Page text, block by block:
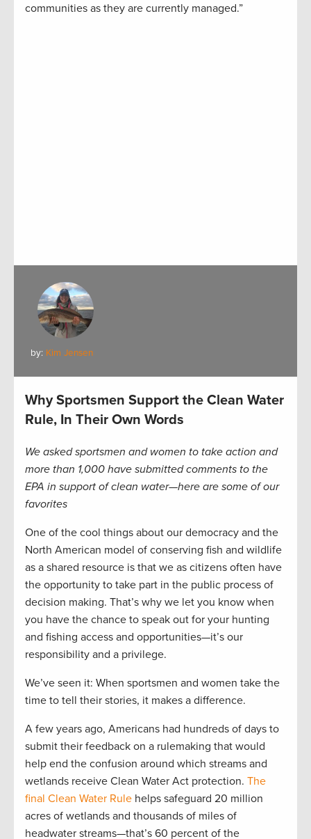
communities as they are currently managed.”
by: Kim Jensen
Why Sportsmen Support the Clean Water
Rule, In Their Own Words
We asked sportsmen and women to take action and
more than 1,000 have submitted comments to the
EPA in support of clean water—here are some of our
favorites
One of the cool things about our democracy and the
North American model of conserving fish and wildlife
as a shared resource is that we as citizens often have
the opportunity to take part in the public process of
decision making. That’s why we let you know when
you have the chance to speak out for your hunting
and fishing access and opportunities—it’s our
responsibility and a privilege.
We’ve seen it: When sportsmen and women take the
time to tell their stories, it makes a difference.
A few years ago, Americans had hundreds of days to
submit their feedback on a rulemaking that would
help end the confusion around which streams and
wetlands receive Clean Water Act protection. The
final Clean Water Rule helps safeguard 20 million
acres of wetlands and thousands of miles of
headwater streams—that’s 60 percent of the